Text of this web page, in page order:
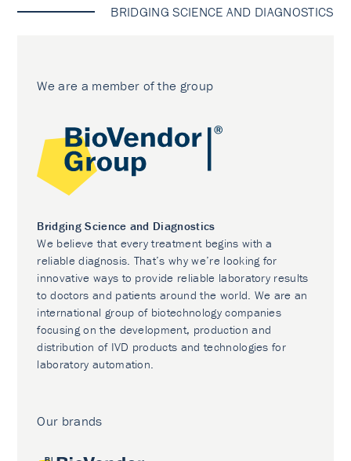
BRIDGING SCIENCE AND DIAGNOSTICS
We are a member of the group
Bridging Science and Diagnostics
We believe that every treatment begins with a
reliable diagnosis. That’s why we’re looking for
innovative ways to provide reliable laboratory results
to doctors and patients around the world. We are an
international group of biotechnology companies
focusing on the development, production and
distribution of IVD products and technologies for
laboratory automation.
Our brands